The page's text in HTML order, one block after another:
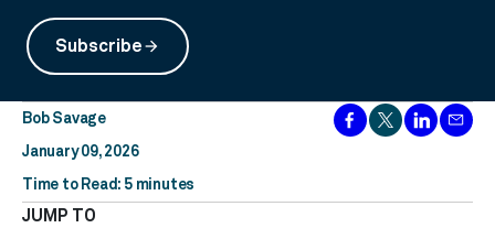
Subscribearrow_forward
Bob Savage
January 09, 2026
Time to Read: 5 minutes
JUMP TO